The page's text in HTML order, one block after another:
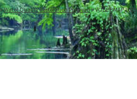
Water Quality Restoration Program VOBL BMAP 2025